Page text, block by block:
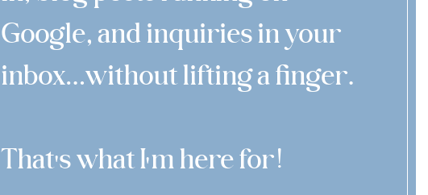
Google, and inquiries in your
inbox…without lifting a finger.
That s what I m here for!
' '